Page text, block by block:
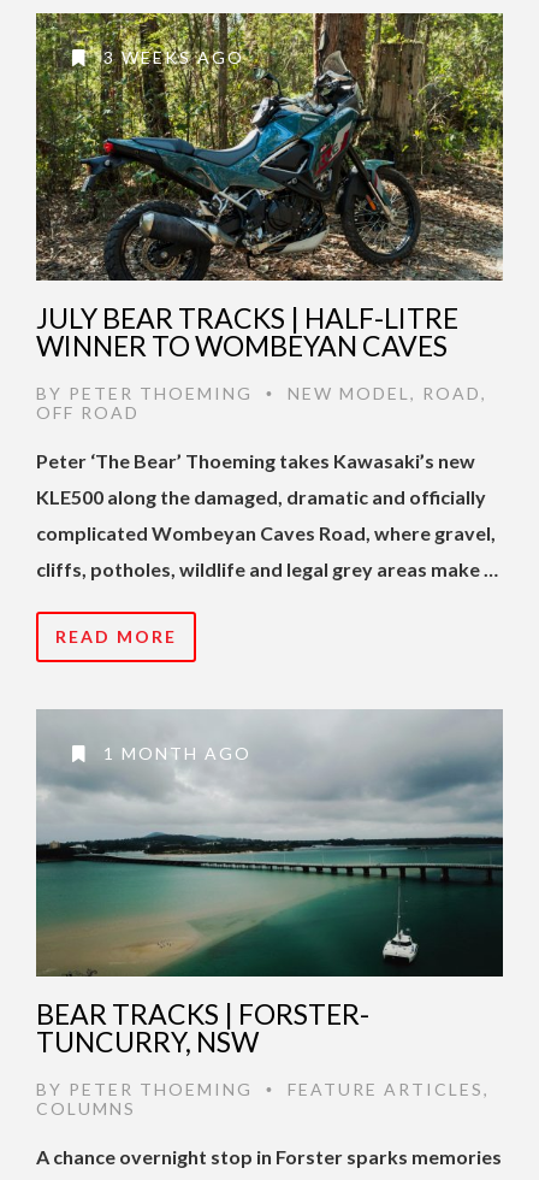
3 WEEKS AGO
JULY BEAR TRACKS | HALF-LITRE
WINNER TO WOMBEYAN CAVES
BY PETER THOEMING • NEW MODEL , ROAD,
OFF ROAD
Peter ‘The Bear’ Thoeming takes Kawasaki’s new
KLE500 along the damaged, dramatic and officially
complicated Wombeyan Caves Road, where gravel,
cliffs, potholes, wildlife and legal grey areas make …
READ MORE
1 MONTH AGO
BEAR TRACKS | FORSTER-
TUNCURRY, NSW
BY PETER THOEMING • FEATURE ARTICLES,
COLUMNS
A chance overnight stop in Forster sparks memories